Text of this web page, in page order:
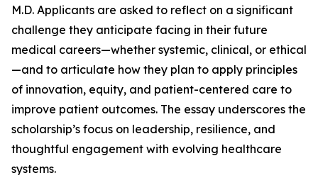
M.D. Applicants are asked to reflect on a significant
challenge they anticipate facing in their future
medical careers—whether systemic, clinical, or ethical
—and to articulate how they plan to apply principles
of innovation, equity, and patient-centered care to
improve patient outcomes. The essay underscores the
scholarship’s focus on leadership, resilience, and
thoughtful engagement with evolving healthcare
systems.